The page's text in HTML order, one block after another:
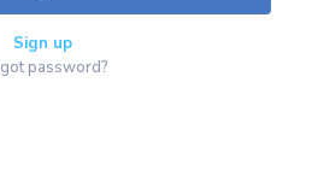
Sign up
password?